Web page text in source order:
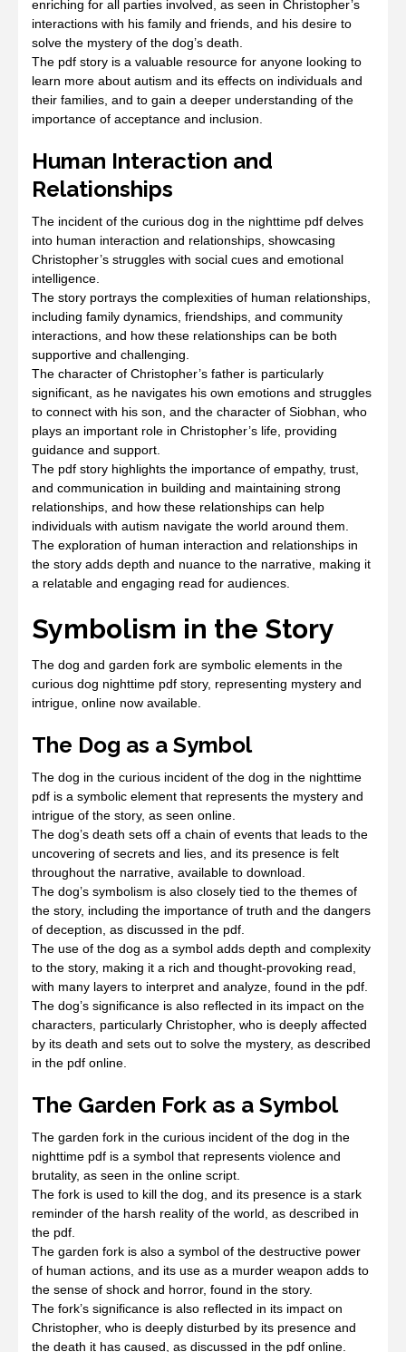
enriching for all parties involved, as seen in Christopher’s
interactions with his family and friends, and his desire to
solve the mystery of the dog’s death.
The pdf story is a valuable resource for anyone looking to
learn more about autism and its effects on individuals and
their families, and to gain a deeper understanding of the
importance of acceptance and inclusion.
Human Interaction and
Relationships
The incident of the curious dog in the nighttime pdf delves
into human interaction and relationships, showcasing
Christopher’s struggles with social cues and emotional
intelligence.
The story portrays the complexities of human relationships,
including family dynamics, friendships, and community
interactions, and how these relationships can be both
supportive and challenging.
The character of Christopher’s father is particularly
significant, as he navigates his own emotions and struggles
to connect with his son, and the character of Siobhan, who
plays an important role in Christopher’s life, providing
guidance and support.
The pdf story highlights the importance of empathy, trust,
and communication in building and maintaining strong
relationships, and how these relationships can help
individuals with autism navigate the world around them.
The exploration of human interaction and relationships in
the story adds depth and nuance to the narrative, making it
a relatable and engaging read for audiences.
Symbolism in the Story
The dog and garden fork are symbolic elements in the
curious dog nighttime pdf story, representing mystery and
intrigue, online now available.
The Dog as a Symbol
The dog in the curious incident of the dog in the nighttime
pdf is a symbolic element that represents the mystery and
intrigue of the story, as seen online.
The dog’s death sets off a chain of events that leads to the
uncovering of secrets and lies, and its presence is felt
throughout the narrative, available to download.
The dog’s symbolism is also closely tied to the themes of
the story, including the importance of truth and the dangers
of deception, as discussed in the pdf.
The use of the dog as a symbol adds depth and complexity
to the story, making it a rich and thought-provoking read,
with many layers to interpret and analyze, found in the pdf.
The dog’s significance is also reflected in its impact on the
characters, particularly Christopher, who is deeply affected
by its death and sets out to solve the mystery, as described
in the pdf online.
The Garden Fork as a Symbol
The garden fork in the curious incident of the dog in the
nighttime pdf is a symbol that represents violence and
brutality, as seen in the online script.
The fork is used to kill the dog, and its presence is a stark
reminder of the harsh reality of the world, as described in
the pdf.
The garden fork is also a symbol of the destructive power
of human actions, and its use as a murder weapon adds to
the sense of shock and horror, found in the story.
The fork’s significance is also reflected in its impact on
Christopher, who is deeply disturbed by its presence and
the death it has caused, as discussed in the pdf online.